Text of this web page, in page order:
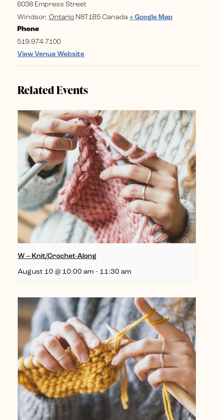
6038 Empress Street
Windsor, Ontario N8T1B5 Canada + Google Map
Phone
519-974-7100
View Venue Website
Related Events
W – Knit/Crochet-Along
August 10 @ 10:00 am - 11:30 am